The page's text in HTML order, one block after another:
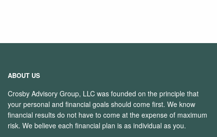
ABOUT US
Crosby Advisory Group, LLC was founded on the principle that
your personal and financial goals should come first. We know
financial results do not have to come at the expense of maximum
risk. We believe each financial plan is as individual as you.